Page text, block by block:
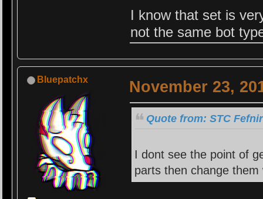
I know that set is
not the same bot
Bluepatchx November 23,
Quote from: STC
I dont see the point of
parts then change them